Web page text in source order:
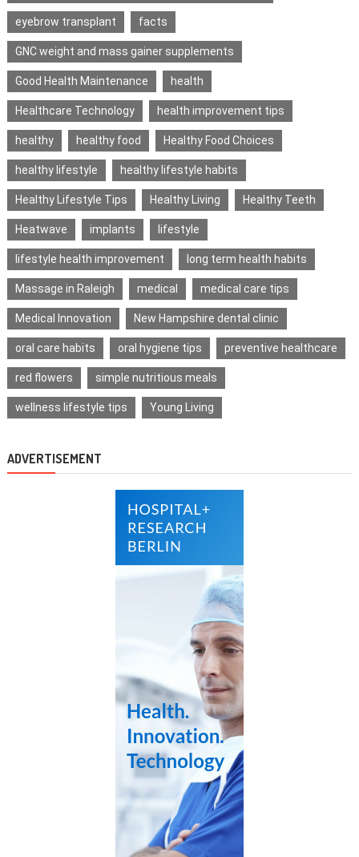
eyebrow transplant facts
GNC weight and mass gainer supplements
Good Health Maintenance health
Healthcare Technology health improvement tips
healthy healthy food Healthy Food Choices
healthy lifestyle healthy lifestyle habits
Healthy Lifestyle Tips Healthy Living Healthy Teeth
Heatwave implants lifestyle
lifestyle health improvement long term health habits
Massage in Raleigh medical medical care tips
Medical Innovation New Hampshire dental clinic
oral care habits oral hygiene tips preventive healthcare
red flowers simple nutritious meals
wellness lifestyle tips Young Living
ADVERTISEMENT